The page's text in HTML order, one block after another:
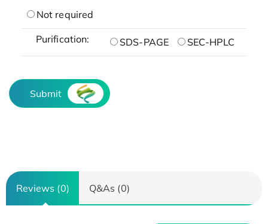
Not required
Purification: SDS-PAGE SEC-HPLC
Submit
Reviews (0) Q&As (0)